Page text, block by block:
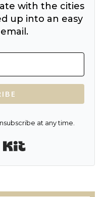
with the cities
up into an easy
at any time.